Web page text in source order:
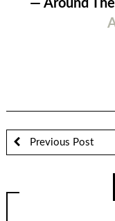
— Around
Previous Post